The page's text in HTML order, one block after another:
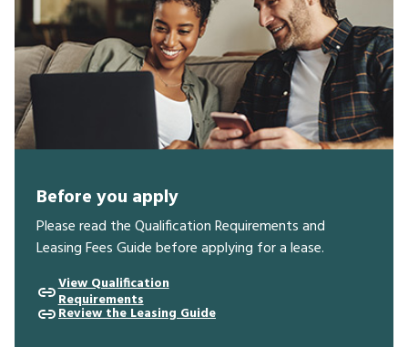
Before you apply
Please read the Qualification Requirements and
Leasing Fees Guide before applying for a lease.
View Qualification
Requirements
Review the Leasing Guide